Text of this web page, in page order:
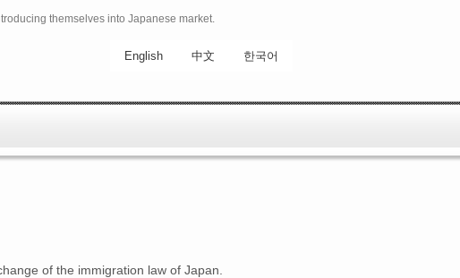
themselves into Japanese market.
English 中文 한국어
of the immigration law of Japan.